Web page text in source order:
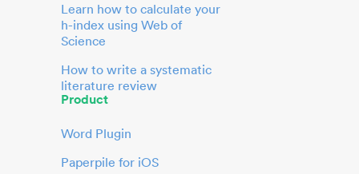
Learn how to calculate your
h-index using Web of
Science
How to write a systematic
literature review
Product
Word Plugin
Paperpile for iOS